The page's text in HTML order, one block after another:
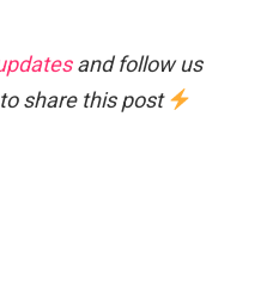
and follow us
share this post